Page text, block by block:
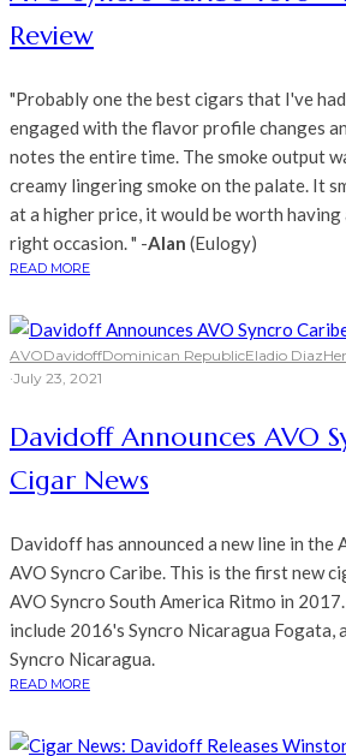
Review
"Probably one the best cigars that I've
engaged with the flavor profile changes
notes the entire time. The smoke output
creamy lingering smoke on the palate. It
at a higher price, it would be worth
right occasion. " -Alan (Eulogy)
READ MORE
AVODavidoffDominican RepublicEladio Diaz
·July 23, 2021
Davidoff Announces AVO
Cigar News
Davidoff has announced a new line in the
AVO Syncro Caribe. This is the first new
AVO Syncro South America Ritmo in
include 2016's Syncro Nicaragua Fogata,
Syncro Nicaragua.
READ MORE